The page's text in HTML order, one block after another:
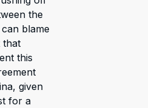
the
blame
that
this
given
for a